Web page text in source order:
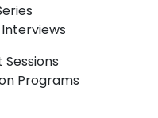
Sessions
Programs